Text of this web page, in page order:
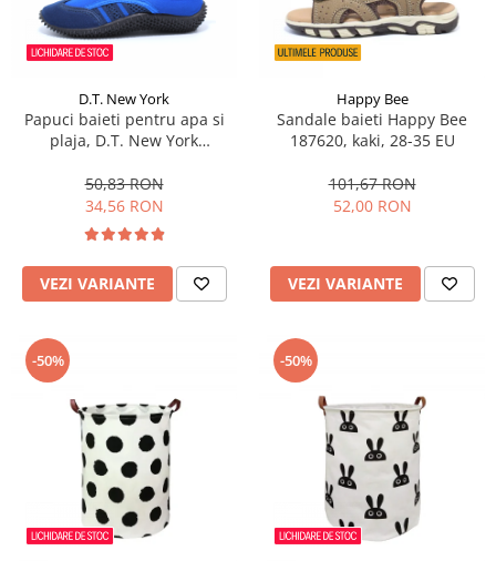
D.T. New York
Papuci baieti pentru apa si
plaja, D.T. New York
50,83 RON
34,56 RON
VEZI VARIANTE
Happy Bee
Sandale baieti Happy Bee
187620, kaki, 28-35 EU
101,67 RON
52,00 RON
VEZI VARIANTE
-50% -50%